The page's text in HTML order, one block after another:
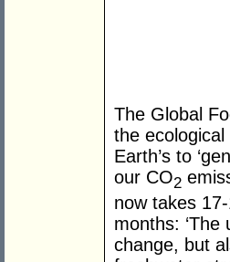
The Global
the
Earth’s to
our CO2
now takes
months:
change, but